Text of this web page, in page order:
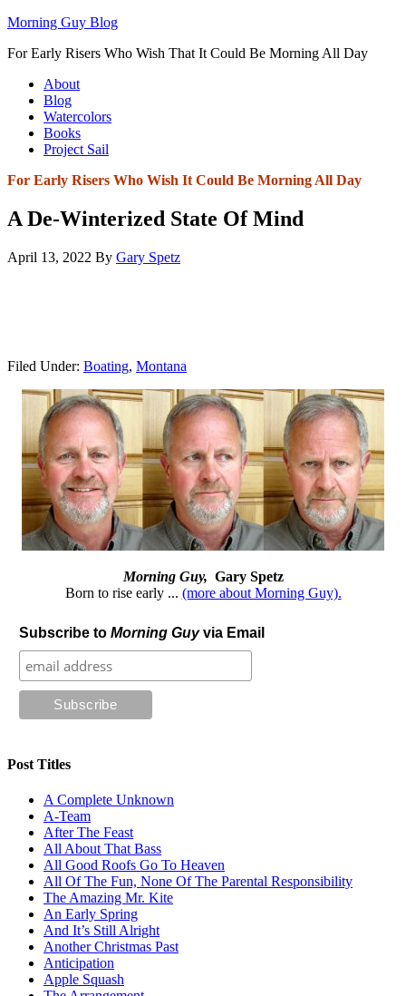
Morning Guy Blog
For Early Risers Who Wish That It Could Be Morning All Day
About
Blog
Watercolors
Books
Project Sail
For Early Risers Who Wish It Could Be Morning All Day
A De-Winterized State Of Mind
April 13, 2022 By Gary Spetz
Filed Under: Boating, Montana
Morning Guy, Gary Spetz
Born to rise early ... (more about Morning Guy).
Subscribe to Morning Guyvia Email
Post Titles
A Complete Unknown
A-Team
After The Feast
All About That Bass
All Good Roofs Go To Heaven
All Of The Fun, None Of The Parental Responsibility
The Amazing Mr. Kite
An Early Spring
And It’s Still Alright
Another Christmas Past
Anticipation
Apple Squash